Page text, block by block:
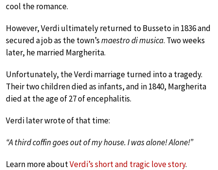
cool the romance.
However, Verdi ultimately returned to Busseto in 1836 and
secured a job as the town’smaestro di musica. Two weeks
later, he married Margherita.
Unfortunately, the Verdi marriage turned into a tragedy.
Their two children died as infants, and in 1840, Margherita
died at the age of 27 of encephalitis.
Verdi later wrote of that time:
“A third coffin goes out of my house. I was alone! Alone!”
Learn more aboutVerdi’s short and tragic love story.